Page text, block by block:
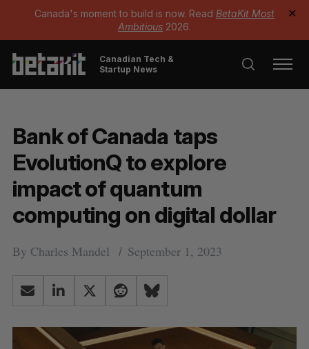
Canada's moment to build is now. Read BetaKit Most
Ambitious 2026.
✕
Canadian Tech &
Startup News
Bank of Canada taps
EvolutionQ to explore
impact of quantum
computing on digital dollar
By Charles Mandel September 1, 2023